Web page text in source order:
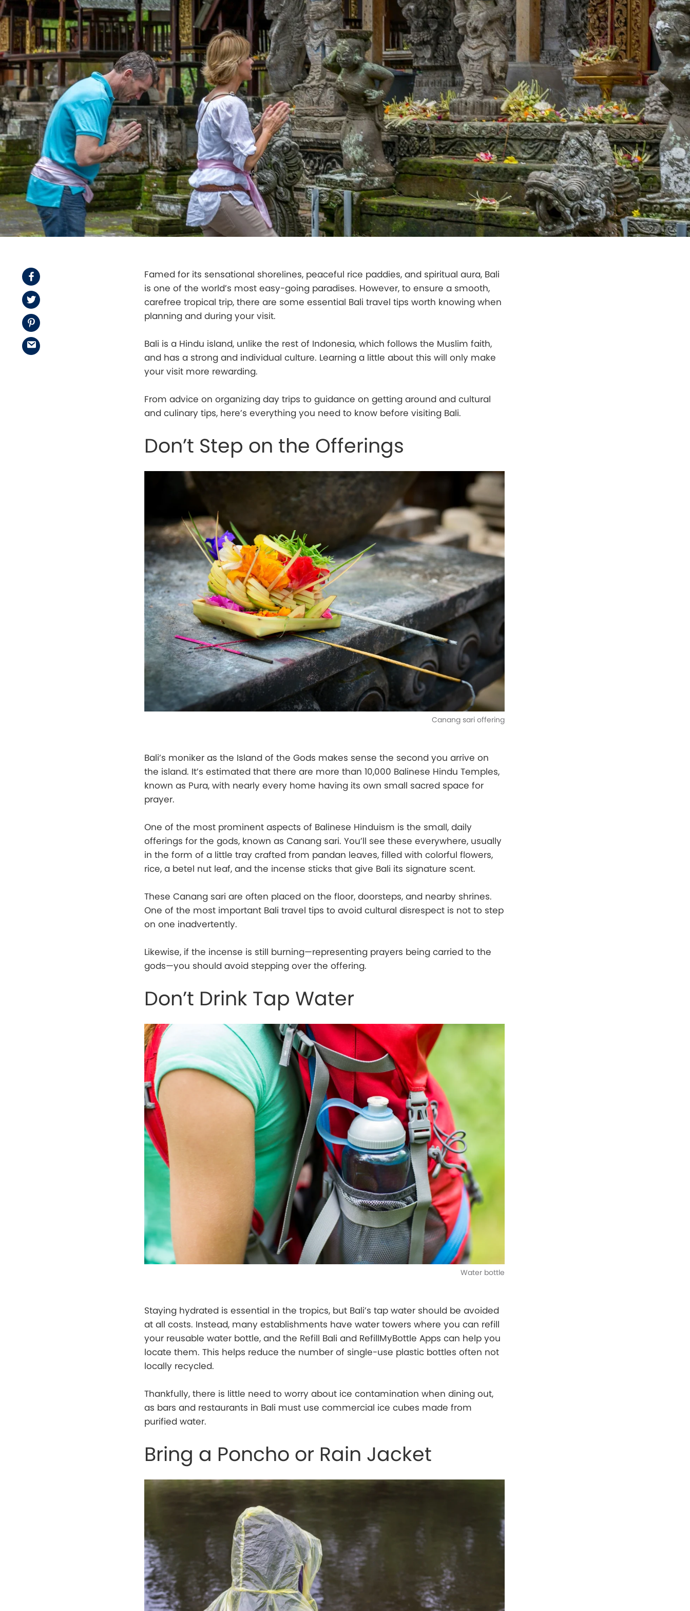
Facebook
Twitter
Pinterest
Email
Famed for its sensational shorelines, peaceful rice paddies, and spiritual aura, Bali
is one of the world’s most easy-going paradises. However, to ensure a smooth,
carefree tropical trip, there are some essential Bali travel tips worth knowing when
planning and during your visit.
Bali is a Hindu island, unlike the rest of Indonesia, which follows the Muslim faith,
and has a strong and individual culture. Learning a little about this will only make
your visit more rewarding.
From advice on organizing day trips to guidance on getting around and cultural
and culinary tips, here’s everything you need to know before visiting Bali.
Don’t Step on the Offerings
Canang sari offering
Bali’s moniker as the Island of the Gods makes sense the second you arrive on
the island. It’s estimated that there are more than 10,000 Balinese Hindu Temples,
known as Pura, with nearly every home having its own small sacred space for
prayer.
One of the most prominent aspects of Balinese Hinduism is the small, daily
offerings for the gods, known as Canang sari. You’ll see these everywhere, usually
in the form of a little tray crafted from pandan leaves, filled with colorful flowers,
rice, a betel nut leaf, and the incense sticks that give Bali its signature scent.
These Canang sari are often placed on the floor, doorsteps, and nearby shrines.
One of the most important Bali travel tips to avoid cultural disrespect is not to step
on one inadvertently.
Likewise, if the incense is still burning—representing prayers being carried to the
gods—you should avoid stepping over the offering.
Don’t Drink Tap Water
Water bottle
Staying hydrated is essential in the tropics, but Bali’s tap water should be avoided
at all costs. Instead, many establishments have water towers where you can refill
your reusable water bottle, and the Refill Bali and RefillMyBottle Apps can help you
locate them. This helps reduce the number of single-use plastic bottles often not
locally recycled.
Thankfully, there is little need to worry about ice contamination when dining out,
as bars and restaurants in Bali must use commercial ice cubes made from
purified water.
Bring a Poncho or Rain Jacket